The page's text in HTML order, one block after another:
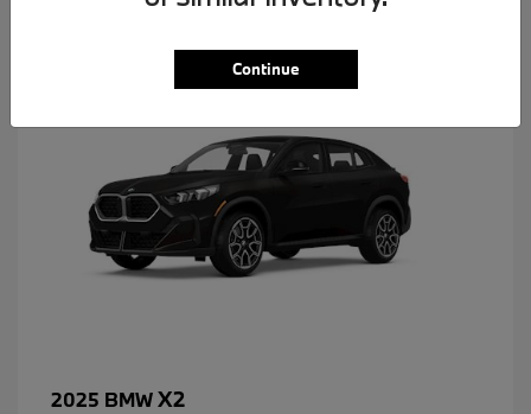
Available
2025 BMWX2
Continue